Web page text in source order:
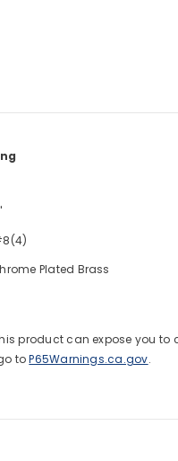
Plated Brass
product can expose you to
toP65Warnings.ca.gov.